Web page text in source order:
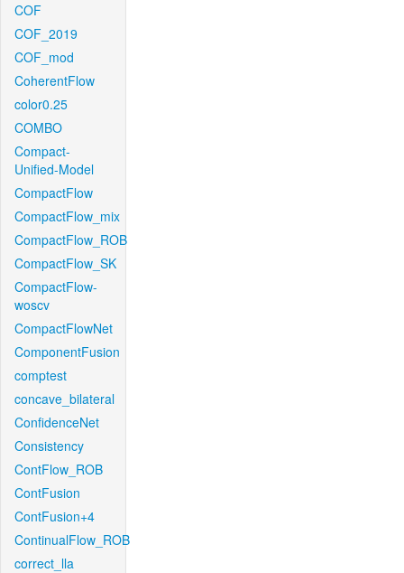
COF
COF_2019
COF_mod
CoherentFlow
color0.25
COMBO
Compact-
Unified-Model
CompactFlow
CompactFlow_mix
CompactFlow_ROB
CompactFlow_SK
CompactFlow-
woscv
CompactFlowNet
ComponentFusion
comptest
concave_bilateral
ConfidenceNet
Consistency
ContFlow_ROB
ContFusion
ContFusion+4
ContinualFlow_ROB
correct_lla